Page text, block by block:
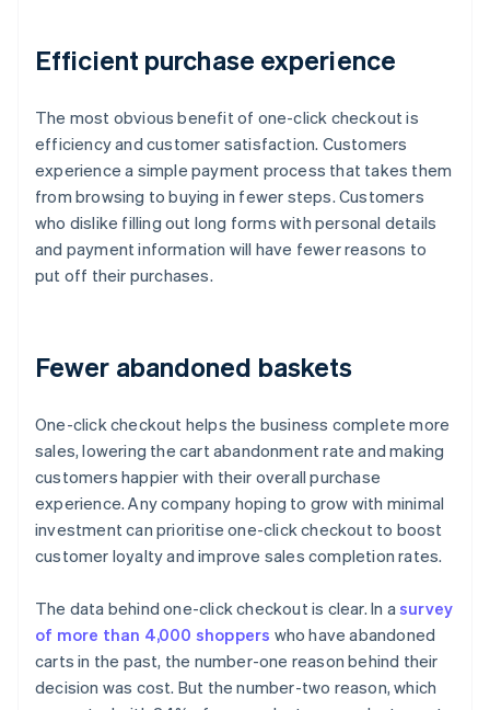
Efficient purchase experience
The most obvious benefit of one-click checkout is
efficiency and customer satisfaction. Customers
experience a simple payment process that takes them
from browsing to buying in fewer steps. Customers
who dislike filling out long forms with personal details
and payment information will have fewer reasons to
put off their purchases.
Fewer abandoned baskets
One-click checkout helps the business complete more
sales, lowering the cart abandonment rate and making
customers happier with their overall purchase
experience. Any company hoping to grow with minimal
investment can prioritise one-click checkout to boost
customer loyalty and improve sales completion rates.
The data behind one-click checkout is clear. In asurvey
of more than 4,000 shoppers who have abandoned
carts in the past, the number-one reason behind their
decision was cost. But the number-two reason, which